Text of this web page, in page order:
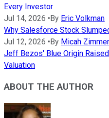
Every Investor
Jul 14, 2026 •By Eric Volkman
Why Salesforce Stock
Jul 12, 2026 •By Micah
Jeff Bezos' Blue Origin
Valuation
ABOUT THE AUTHOR